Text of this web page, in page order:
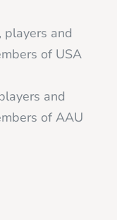
players and
of USA
and
of AAU